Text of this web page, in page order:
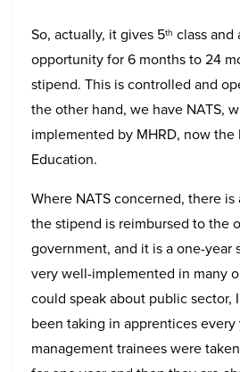
So, actually, it gives 5th class and
opportunity for 6 months to 24
stipend. This is controlled and
the other hand, we have NATS,
implemented by MHRD, now
Education.
Where NATS concerned, there
the stipend is reimbursed to the
government, and it is a one-year
very well-implemented in many
could speak about public sector,
been taking in apprentices every
management trainees were